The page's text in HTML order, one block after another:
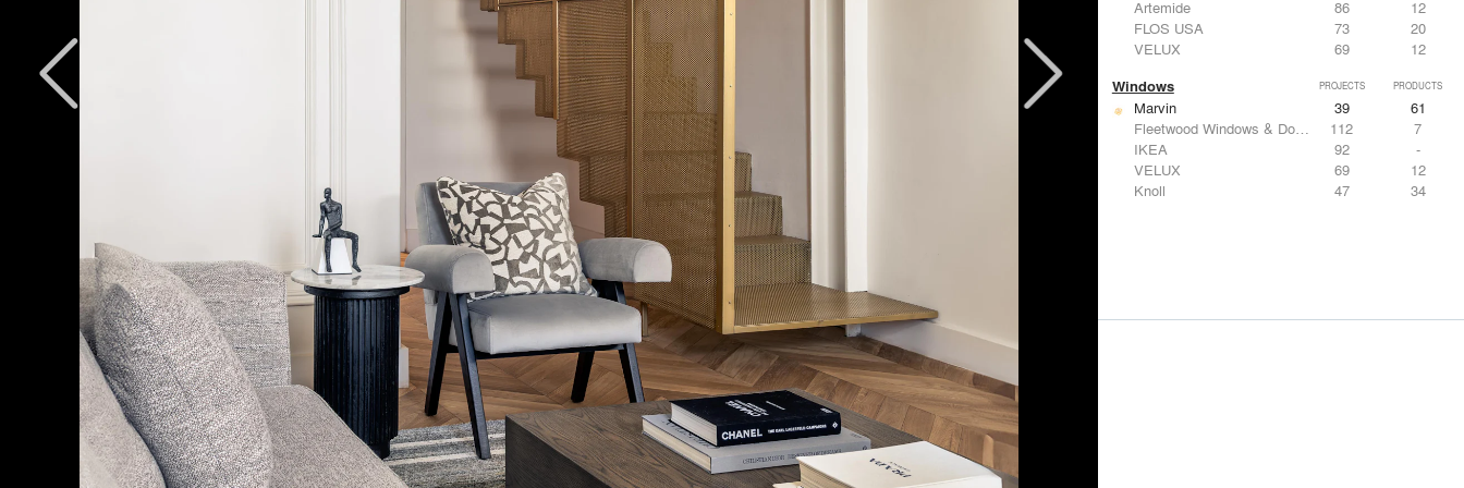
Artemide
86
12
FLOS USA
73
20
VELUX
69 12
Windows PROJECTS PRODUCTS
Marvin 39
61
Fleetwood Windows & Doors
112
7
IKEA
92
-
VELUX
69
12
Knoll
47 34